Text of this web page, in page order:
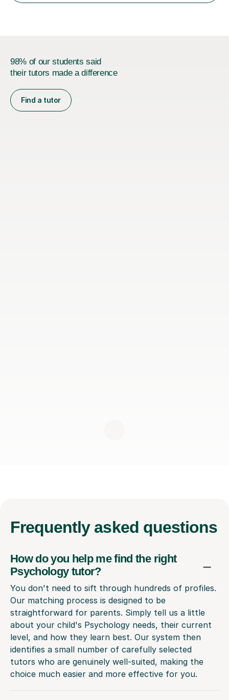
98% of our students said
their tutors made a difference
Find a tutor
Frequently asked questions
How do you help me find the right
Psychology tutor?
You don't need to sift through hundreds of profiles.
Our matching process is designed to be
straightforward for parents. Simply tell us a little
about your child's Psychology needs, their current
level, and how they learn best. Our system then
identifies a small number of carefully selected
tutors who are genuinely well-suited, making the
choice much easier and more effective for you.